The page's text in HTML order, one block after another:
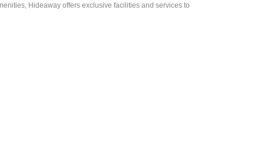
Hideaway offers exclusive facilities and services to